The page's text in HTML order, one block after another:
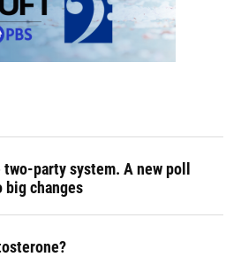
party system. A new poll
big changes